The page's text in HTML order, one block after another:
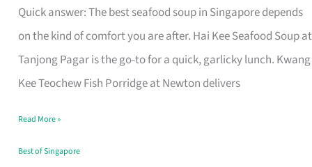
Quick answer: The best seafood soup in Singapore depends
on the kind of comfort you are after. Hai Kee Seafood Soup at
Tanjong Pagar is the go-to for a quick, garlicky lunch. Kwang
Kee Teochew Fish Porridge at Newton delivers
Soup
in
Singapore
That
Like
a
Read More »
Best of Singapore